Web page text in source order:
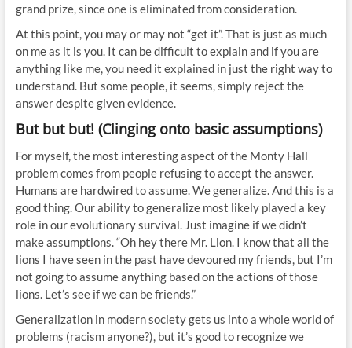
grand prize, since one is eliminated from consideration.
At this point, you may or may not “get it”. That is just as much
on me as it is you. It can be difficult to explain and if you are
anything like me, you need it explained in just the right way to
understand. But some people, it seems, simply reject the
answer despite given evidence.
But but but! (Clinging onto basic assumptions)
For myself, the most interesting aspect of the Monty Hall
problem comes from people refusing to accept the answer.
Humans are hardwired to assume. We generalize. And this is a
good thing. Our ability to generalize most likely played a key
role in our evolutionary survival. Just imagine if we didn’t
make assumptions. “Oh hey there Mr. Lion. I know that all the
lions I have seen in the past have devoured my friends, but I’m
not going to assume anything based on the actions of those
lions. Let’s see if we can be friends.”
Generalization in modern society gets us into a whole world of
problems (racism anyone?), but it’s good to recognize we